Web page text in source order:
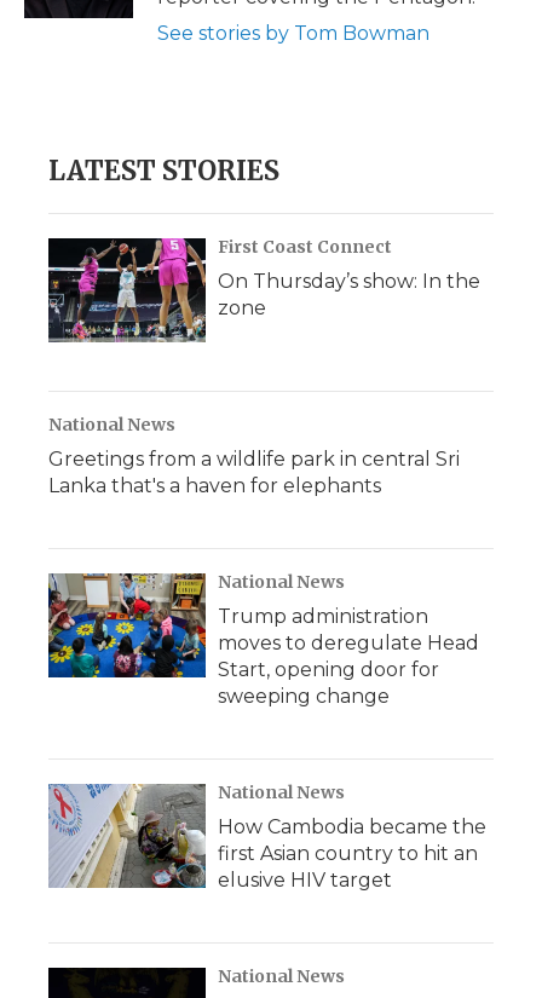
d
See stories by Tom Bowman
LATEST STORIES
First Coast Connect
On Thursday’s show: In the
zone
National News
Greetings from a wildlife park in central Sri
Lanka that's a haven for elephants
National News
Trump administration
moves to deregulate Head
Start, opening door for
sweeping change
National News
How Cambodia became the
first Asian country to hit an
elusive HIV target
National News